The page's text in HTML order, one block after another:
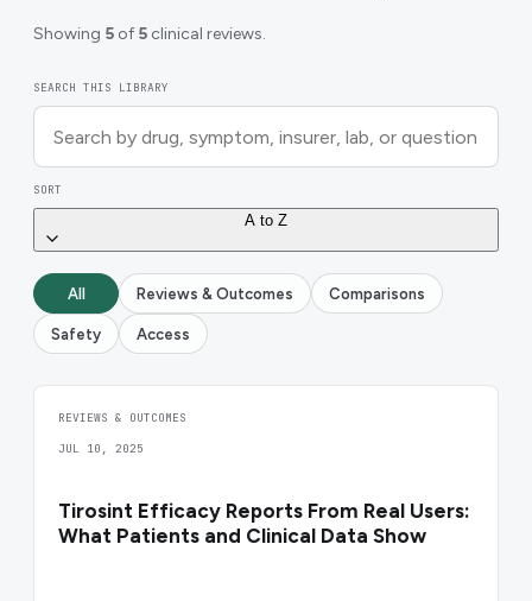
Showing 5 of 5 clinical reviews.
SEARCH THIS LIBRARY
SORT
A to Z
All Reviews & Outcomes Comparisons
Safety Access
REVIEWS & OUTCOMES
JUL 10, 2025
Tirosint Efficacy Reports From Real Users:
What Patients and Clinical Data Show